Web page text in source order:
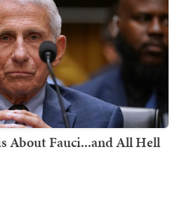
About Fauci...and All Hell